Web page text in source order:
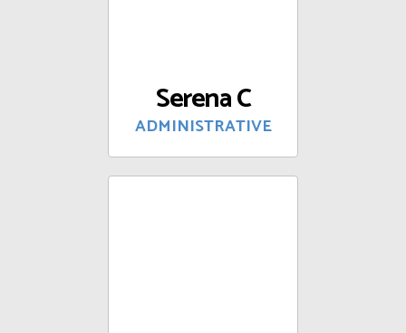
Serena C
ADMINISTRATIVE